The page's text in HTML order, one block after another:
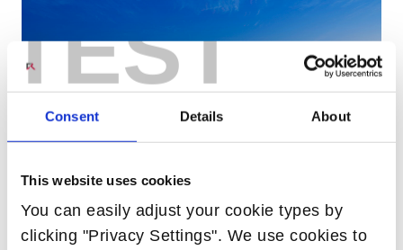
TEST
Consent Details About
This website uses cookies
You can easily adjust your cookie types by
clicking "Privacy Settings". We use cookies to